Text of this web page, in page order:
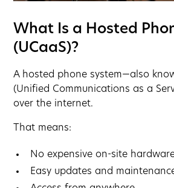
What Is a Hosted
(UCaaS)?
A hosted phone system—also
(Unified Communications as a
over the internet.
That means:
No expensive on-site
Easy updates and